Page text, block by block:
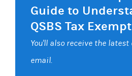
Guide to
QSBS Tax
You'll also receive the latest
email.